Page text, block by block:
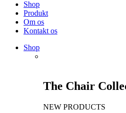
Shop
Produkt
Om os
Kontakt os
Shop
The Chair
NEW PRODUCTS